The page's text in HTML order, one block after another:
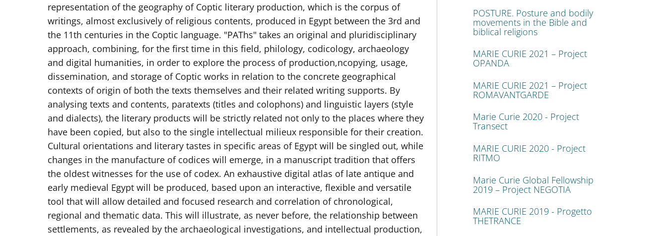
representation of the geography of Coptic literary production, which is the corpus of
writings, almost exclusively of religious contents, produced in Egypt between the 3rd and
the 11th centuries in the Coptic language. "PAThs" takes an original and pluridisciplinary
approach, combining, for the first time in this field, philology, codicology, archaeology
and digital humanities, in order to explore the process of production,ncopying, usage,
dissemination, and storage of Coptic works in relation to the concrete geographical
contexts of origin of both the texts themselves and their related writing supports. By
analysing texts and contents, paratexts (titles and colophons) and linguistic layers (style
and dialects), the literary products will be strictly related not only to the places where they
have been copied, but also to the single intellectual milieux responsible for their creation.
Cultural orientations and literary tastes in specific areas of Egypt will be singled out, while
changes in the manufacture of codices will emerge, in a manuscript tradition that offers
the oldest witnesses for the use of codex. An exhaustive digital atlas of late antique and
early medieval Egypt will be produced, based upon an interactive, flexible and versatile
tool that will allow detailed and focused research and correlation of chronological,
regional and thematic data. This will illustrate, as never before, the relationship between
settlements, as revealed by the archaeological investigations, and intellectual production,
POSTURE. Posture and bodily
movements in the Bible and
biblical religions
MARIE CURIE 2021 – Project
OPANDA
MARIE CURIE 2021 – Project
ROMAVANTGARDE
Marie Curie 2020 - Project
Transect
MARIE CURIE 2020 - Project
RITMO
Marie Curie Global Fellowship
2019 – Project NEGOTIA
MARIE CURIE 2019 - Progetto
THETRANCE